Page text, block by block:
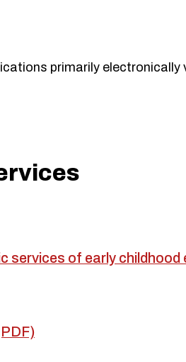
primarily electronically
services of early childhood